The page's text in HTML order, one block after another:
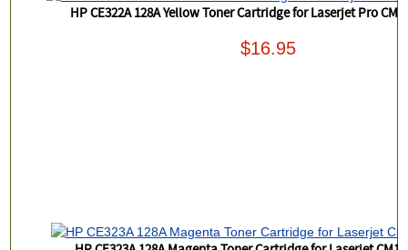
HP CE322A 128A Yellow Toner Cartridge for Laserjet Pro
$16.95